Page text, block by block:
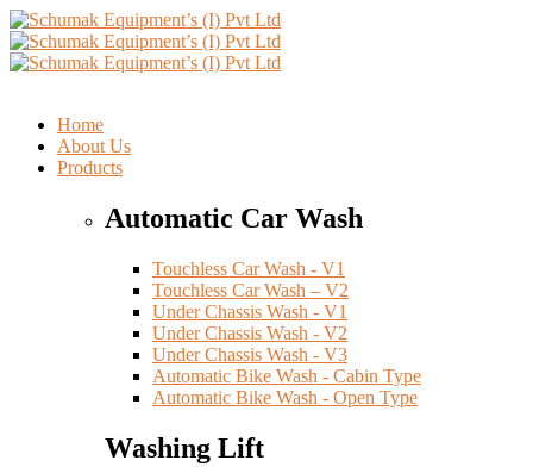
Home
About Us
Products
Automatic Car Wash
Touchless Car Wash - V1
Touchless Car Wash – V2
Under Chassis Wash - V1
Under Chassis Wash - V2
Under Chassis Wash - V3
Automatic Bike Wash - Cabin Type
Automatic Bike Wash - Open Type
Washing Lift